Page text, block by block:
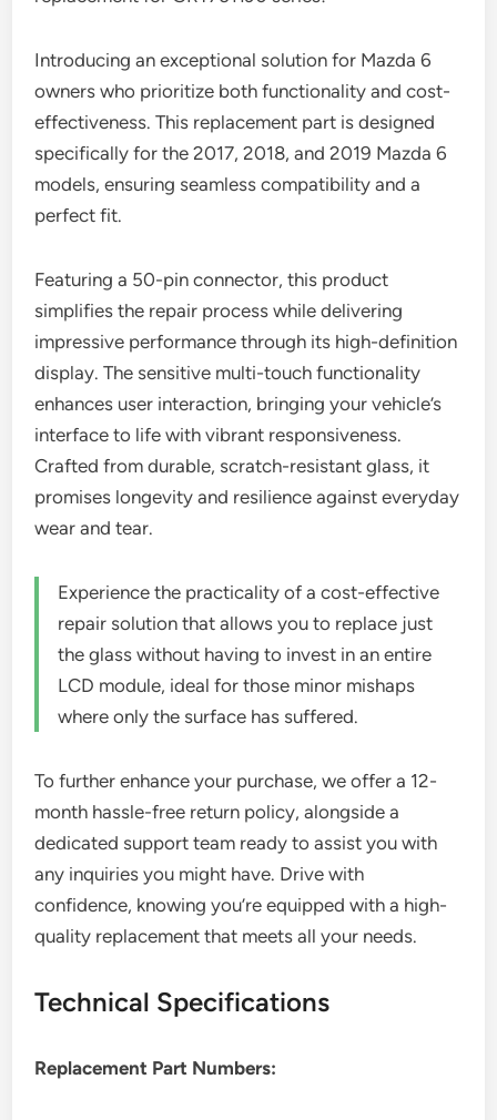
Introducing an exceptional solution for Mazda 6
owners who prioritize both functionality and cost-
effectiveness. This replacement part is designed
specifically for the 2017, 2018, and 2019 Mazda 6
models, ensuring seamless compatibility and a
perfect fit.
Featuring a 50-pin connector, this product
simplifies the repair process while delivering
impressive performance through its high-definition
display. The sensitive multi-touch functionality
enhances user interaction, bringing your vehicle’s
interface to life with vibrant responsiveness.
Crafted from durable, scratch-resistant glass, it
promises longevity and resilience against everyday
wear and tear.
Experience the practicality of a cost-effective
repair solution that allows you to replace just
the glass without having to invest in an entire
LCD module, ideal for those minor mishaps
where only the surface has suffered.
To further enhance your purchase, we offer a 12-
month hassle-free return policy, alongside a
dedicated support team ready to assist you with
any inquiries you might have. Drive with
confidence, knowing you’re equipped with a high-
quality replacement that meets all your needs.
Technical Specifications
Replacement Part Numbers: